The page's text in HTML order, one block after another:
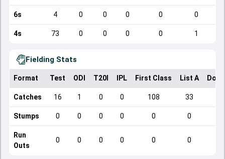
6s 4 0 0 0 0 0
4s 73 0 0 0 0 1
Fielding Stats
Format Test ODI T20I IPL First Class List A
Catches 16 1 0 0 108 33
Stumps 0 0 0 0 0 0
Run
Outs
0 0 0 0 0 0